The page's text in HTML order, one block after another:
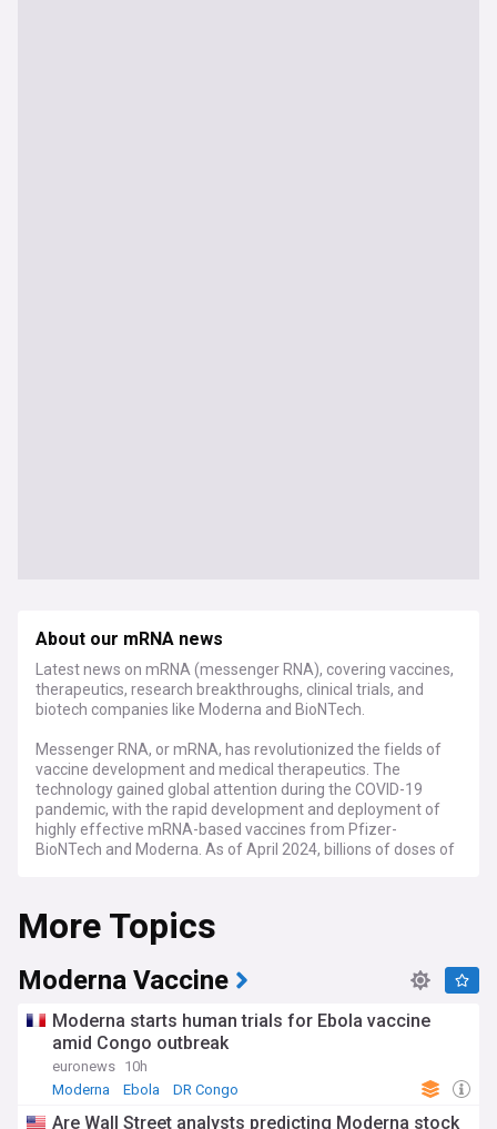
About our mRNA news
Latest news on mRNA (messenger RNA), covering vaccines,
therapeutics, research breakthroughs, clinical trials, and
biotech companies like Moderna and BioNTech.
Messenger RNA, or mRNA, has revolutionized the fields of
vaccine development and medical therapeutics. The
technology gained global attention during the COVID-19
pandemic, with the rapid development and deployment of
highly effective mRNA-based vaccines from Pfizer-
BioNTech and Moderna. As of April 2024, billions of doses of
Beyond COVID-19, mRNA technology shows immense
promise for treating various diseases, including cancer,
genetic disorders, and infectious diseases. Ongoing clinical
such as HIV, influenza, and Zika virus. Additionally,
researchers are exploring the potential of personalized
mRNA cancer vaccines, which could revolutionize cancer
treatment by targeting individual patients' unique tumor
More Topics
Moderna Vaccine
Moderna starts human trials for Ebola vaccine
amid Congo outbreak
euronews 10h
Moderna
Ebola DR Congo
Are Wall Street analysts predicting Moderna stock